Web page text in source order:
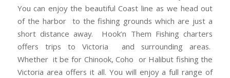
You can enjoy the beautiful Coast line as we head out
of the harbor to the fishing grounds which are just a
short distance away. Hook’n Them Fishing charters
offers trips to Victoria and surrounding areas.
Whether it be for Chinook, Coho or Halibut fishing the
Victoria area offers it all. You will enjoy a full range of